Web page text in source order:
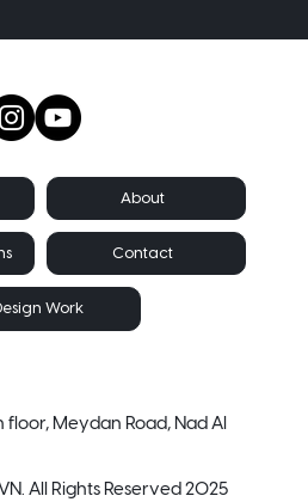
Meydan Road, Nad Al
All Rights Reserved 2025
About
Contact
Work